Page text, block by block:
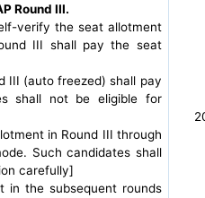
Round III.
verify the seat allotment
III shall pay the seat
III (auto freezed) shall pay
shall not be eligible for
in Round III through
Such candidates shall
carefully]
in the subsequent rounds